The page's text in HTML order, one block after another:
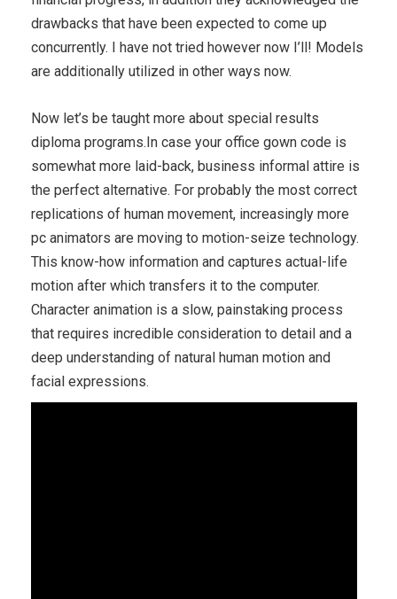
drawbacks that have been expected to come up
concurrently. I have not tried however now I’ll! Models
are additionally utilized in other ways now.
Now let’s be taught more about special results
diploma programs.In case your office gown code is
somewhat more laid-back, business informal attire is
the perfect alternative. For probably the most correct
replications of human movement, increasingly more
pc animators are moving to motion-seize technology.
This know-how information and captures actual-life
motion after which transfers it to the computer.
Character animation is a slow, painstaking process
that requires incredible consideration to detail and a
deep understanding of natural human motion and
facial expressions.